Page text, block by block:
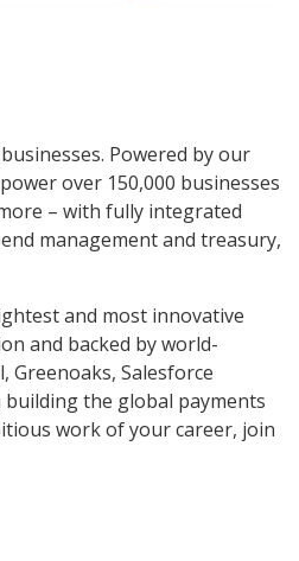
Powered by our
over 150,000 businesses
– with fully integrated
management and treasury,
and most innovative
and backed by world-
Greenoaks, Salesforce
building the global payments
work of your career, join